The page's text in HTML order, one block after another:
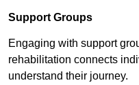
Support Groups
Engaging with support
rehabilitation connects
understand their journey.